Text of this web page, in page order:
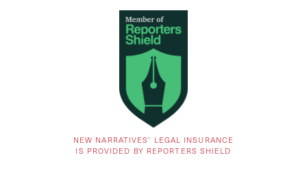
NEW NARRATIVES’ LEGAL INSURANCE
IS PROVIDED BY REPORTERS SHIELD